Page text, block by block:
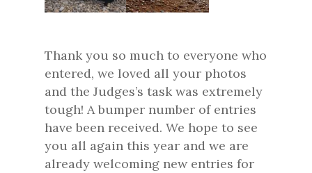
Thank you so much to everyone who
entered, we loved all your photos
and the Judges’s task was extremely
tough! A bumper number of entries
have been received. We hope to see
you all again this year and we are
already welcoming new entries for